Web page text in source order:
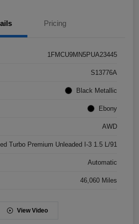
Pricing
1FMCU9MN5PUA23445
S13776A
Black Metallic
Ebony
AWD
Turbo Premium Unleaded I-3 1.5 L/91
Automatic
46,060 Miles
View Video